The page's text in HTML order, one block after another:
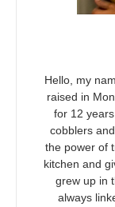
Hello, my
raised in
for 12
cobblers
the power of
kitchen and
grew up in
always